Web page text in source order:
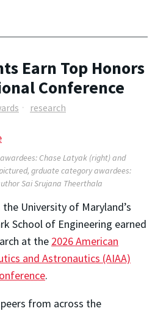
Earn Top Honors
Conference
research
Chase Latyak (right) and
grduate category awardees:
Sai Srujana Theerthala
University of Maryland’s
School of Engineering earned
at the 2026 American
and Astronautics (AIAA)
.
from across the